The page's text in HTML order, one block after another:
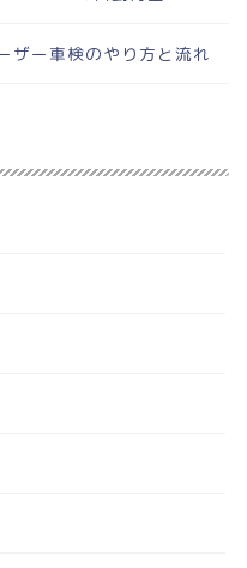
ー車検のやり方と流れ